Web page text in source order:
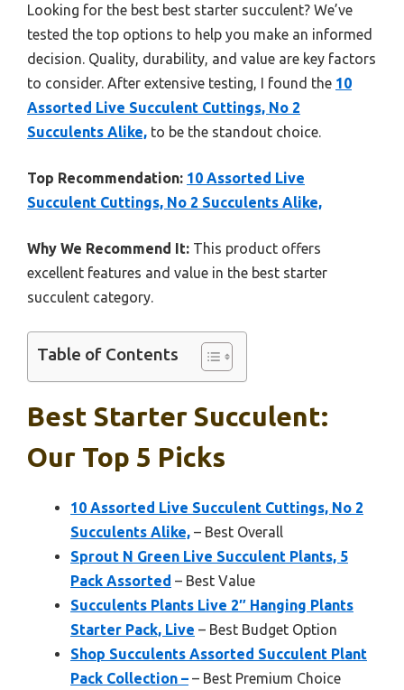
Looking for the best best starter succulent? We’ve
tested the top options to help you make an informed
decision. Quality, durability, and value are key factors
to consider. After extensive testing, I found the 10
Assorted Live Succulent Cuttings, No 2
Succulents Alike, to be the standout choice.
Top Recommendation: 10 Assorted Live
Succulent Cuttings, No 2 Succulents Alike,
Why We Recommend It: This product offers
excellent features and value in the best starter
succulent category.
Table of Contents
Best Starter Succulent:
Our Top 5 Picks
10 Assorted Live Succulent Cuttings, No 2
Succulents Alike, – Best Overall
Sprout N Green Live Succulent Plants, 5
Pack Assorted – Best Value
Succulents Plants Live 2″ Hanging Plants
Starter Pack, Live – Best Budget Option
Shop Succulents Assorted Succulent Plant
Pack Collection – – Best Premium Choice